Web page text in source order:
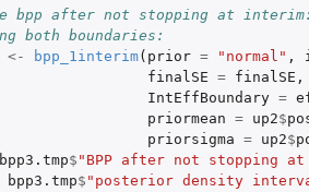
bpp after not stopping at
both boundaries:
<- bpp_1interim( prior = "normal" ,
finalSE = finalSE ,
IntEffBoundary =
priormean = up2$
priorsigma = up2$
bpp3.tmp$ "BPP after not stopping
bpp3.tmp$ "posterior density